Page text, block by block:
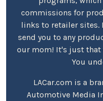
commissions for
links to retailer sites.
send you to any
our mom! It's just that
You
LACar.com is a
Automotive Media